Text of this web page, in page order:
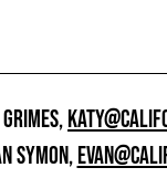
SYMON,